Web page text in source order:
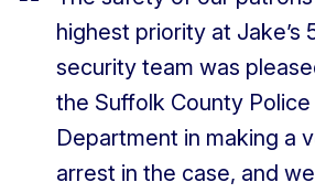
highest priority at Jake’s
security team was
the Suffolk County Police
Department in making a
arrest in the case, and